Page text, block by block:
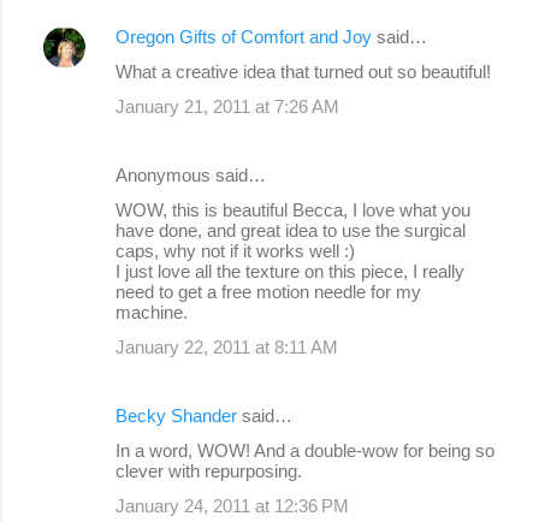
Oregon Gifts of Comfort and Joy said…
What a creative idea that turned out so beautiful!
January 21, 2011 at 7:26 AM
Anonymous said…
WOW, this is beautiful Becca, I love what you
have done, and great idea to use the surgical
caps, why not if it works well :)
I just love all the texture on this piece, I really
need to get a free motion needle for my
machine.
January 22, 2011 at 8:11 AM
Becky Shander said…
In a word, WOW! And a double-wow for being so
clever with repurposing.
January 24, 2011 at 12:36 PM